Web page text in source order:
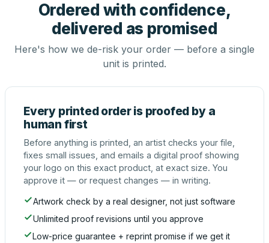
Ordered with confidence,
delivered as promised
Here's how we de-risk your order — before a single
unit is printed.
Every printed order is proofed by a
human first
Before anything is printed, an artist checks your file,
fixes small issues, and emails a digital proof showing
your logo on this exact product, at exact size. You
approve it — or request changes — in writing.
Artwork check by a real designer, not just software
Unlimited proof revisions until you approve
Low-price guarantee + reprint promise if we get it